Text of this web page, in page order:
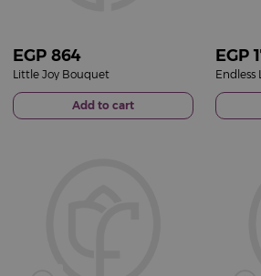
EGP 864
Little Joy Bouquet
Add to cart
EGP
Endless